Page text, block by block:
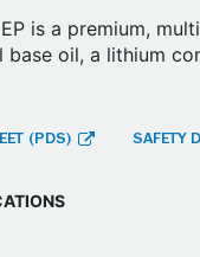
is a premium,
base oil, a lithium
(PDS) SAFETY